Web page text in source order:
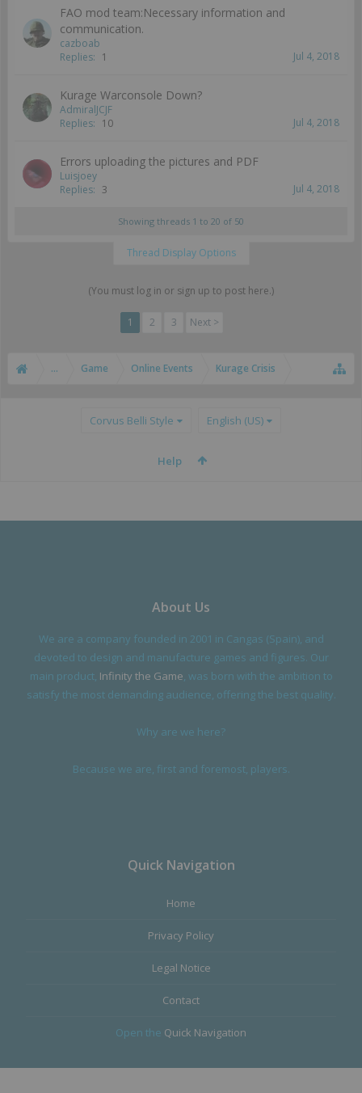
FAO mod team:Necessary information and
communication.
cazboab
Replies: 1 Jul 4, 2018
Kurage Warconsole Down?
AdmiralJCJF
Replies: 10 Jul 4, 2018
Errors uploading the pictures and PDF
Luisjoey
Replies: 3 Jul 4, 2018
Showing threads 1 to 20 of 50
Thread Display Options
(You must log in or sign up to post here.)
1 2 3 Next >
... Game Online Events Kurage Crisis
Corvus Belli Style English (US)
Help
About Us
We are a company founded in 2001 in Cangas (Spain), and
devoted to design and manufacture games and figures. Our
main product, Infinity the Game , was born with the ambition to
satisfy the most demanding audience, offering the best quality.
Why are we here?
Because we are, first and foremost, players.
Quick Navigation
Home
Privacy Policy
Legal Notice
Contact
Open the Quick Navigation